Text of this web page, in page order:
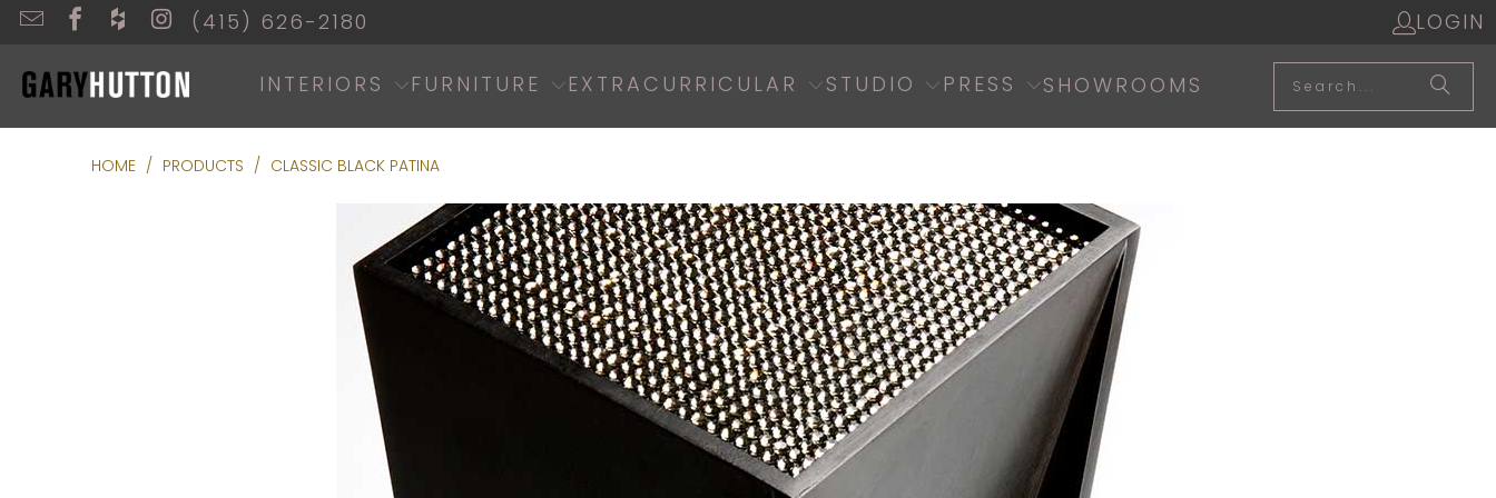
(415) 626-2180 LOGIN
INTERIORS FURNITURE EXTRACURRICULAR STUDIO PRESS SHOWROOMS
HOME / PRODUCTS / CLASSIC BLACK PATINA